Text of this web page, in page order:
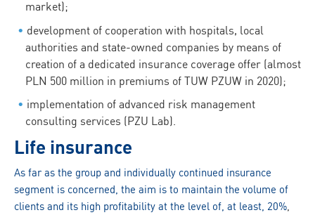
market);
development of cooperation with hospitals, local
authorities and state-owned companies by means of
creation of a dedicated insurance coverage offer (almost
PLN 500 million in premiums of TUW PZUW in 2020);
implementation of advanced risk management
consulting services (PZU Lab).
Life insurance
As far as the group and individually continued insurance
segment is concerned, the aim is to maintain the volume of
clients and its high profitability at the level of, at least, 20%